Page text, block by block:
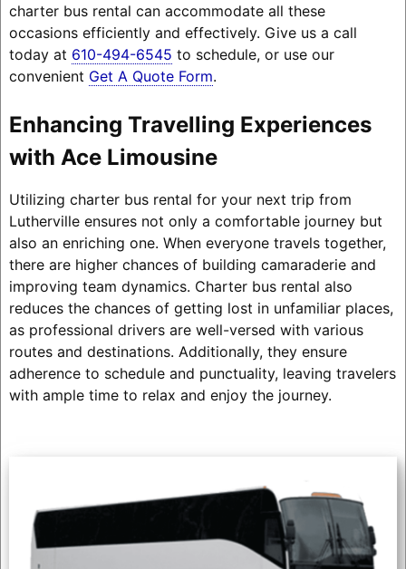
charter bus rental can accommodate all these
occasions efficiently and effectively. Give us a call
today at 610-494-6545 to schedule, or use our
convenient Get A Quote Form.
Enhancing Travelling Experiences
with Ace Limousine
Utilizing charter bus rental for your next trip from
Lutherville ensures not only a comfortable journey but
also an enriching one. When everyone travels together,
there are higher chances of building camaraderie and
improving team dynamics. Charter bus rental also
reduces the chances of getting lost in unfamiliar places,
as professional drivers are well-versed with various
routes and destinations. Additionally, they ensure
adherence to schedule and punctuality, leaving travelers
with ample time to relax and enjoy the journey.